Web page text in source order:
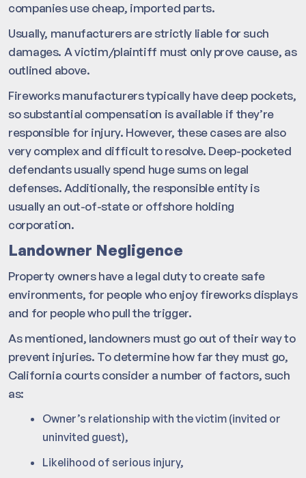
companies use cheap, imported parts.
Usually, manufacturers are strictly liable for such
damages. A victim/plaintiff must only prove cause, as
outlined above.
Fireworks manufacturers typically have deep pockets,
so substantial compensation is available if they’re
responsible for injury. However, these cases are also
very complex and difficult to resolve. Deep-pocketed
defendants usually spend huge sums on legal
defenses. Additionally, the responsible entity is
usually an out-of-state or offshore holding
corporation.
Landowner Negligence
Property owners have a legal duty to create safe
environments, for people who enjoy fireworks displays
and for people who pull the trigger.
As mentioned, landowners must go out of their way to
prevent injuries. To determine how far they must go,
California courts consider a number of factors, such
as:
Owner’s relationship with the victim (invited or
uninvited guest),
Likelihood of serious injury,